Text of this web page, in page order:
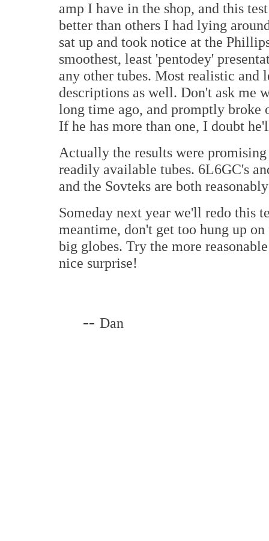
amp I have in the shop, and this
better than others I had lying
sat up and took notice at the
smoothest, least 'pentodey'
any other tubes. Most realistic and
descriptions as well. Don't ask me
long time ago, and promptly broke
If he has more than one, I doubt
Actually the results were
readily available tubes. 6L6GC's
and the Sovteks are both
Someday next year we'll redo this
meantime, don't get too hung up
big globes. Try the more
nice surprise!
-- Dan